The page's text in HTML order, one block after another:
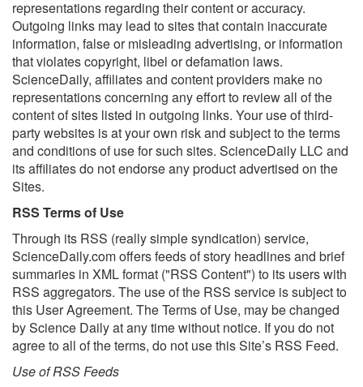
representations regarding their content or accuracy.
Outgoing links may lead to sites that contain inaccurate
information, false or misleading advertising, or information
that violates copyright, libel or defamation laws.
ScienceDaily, affiliates and content providers make no
representations concerning any effort to review all of the
content of sites listed in outgoing links. Your use of third-
party websites is at your own risk and subject to the terms
and conditions of use for such sites. ScienceDaily LLC and
its affiliates do not endorse any product advertised on the
Sites.
RSS Terms of Use
Through its RSS (really simple syndication) service,
ScienceDaily.com offers feeds of story headlines and brief
summaries in XML format ("RSS Content") to its users with
RSS aggregators. The use of the RSS service is subject to
this User Agreement. The Terms of Use, may be changed
by Science Daily at any time without notice. If you do not
agree to all of the terms, do not use this Site’s RSS Feed.
Use of RSS Feeds